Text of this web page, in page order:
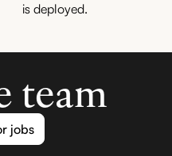
is deployed.
team
jobs